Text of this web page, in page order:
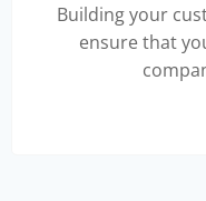
Building your
ensure that